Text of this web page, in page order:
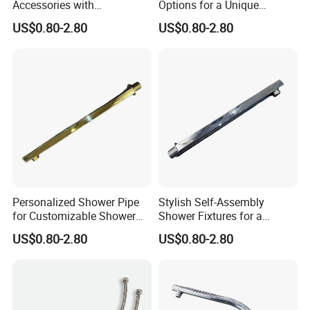
Accessories with
Customizable Assembly for
Bathroom
US$0.80-2.80
Options for a Unique
Bathroom Aesthetic
US$0.80-2.80
Personalized Shower Pipe
for Customizable Shower
Room Applications
US$0.80-2.80
Stylish Self-Assembly
Shower Fixtures for a
Unique Bathroom Upgrade
US$0.80-2.80